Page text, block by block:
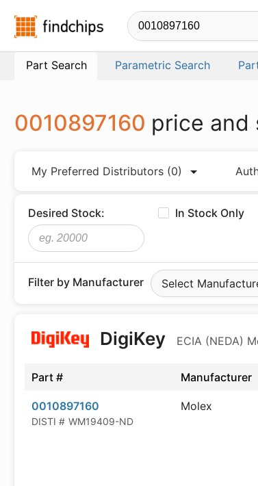
Findchips.com
Part Search Parametric Search
0010897160 price and
My Preferred Distributors (0)
Desired Stock: In Stock Only
Filter by Manufacturer Select
DigiKey ECIA (NEDA)
Part # Manufacturer
0010897160
DISTI # WM19409-ND
Molex